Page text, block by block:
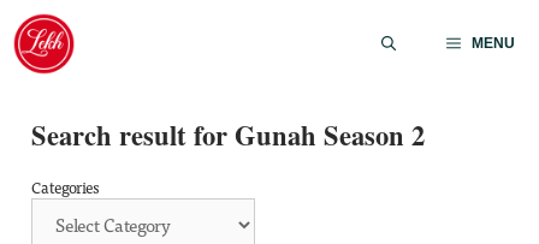
Skip
content
MENU
Search result for Gunah Season 2
Categories